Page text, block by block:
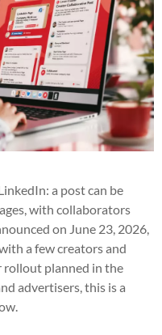
a post can be
with collaborators
on June 23, 2026,
a few creators and
rollout planned in the
advertisers, this is a